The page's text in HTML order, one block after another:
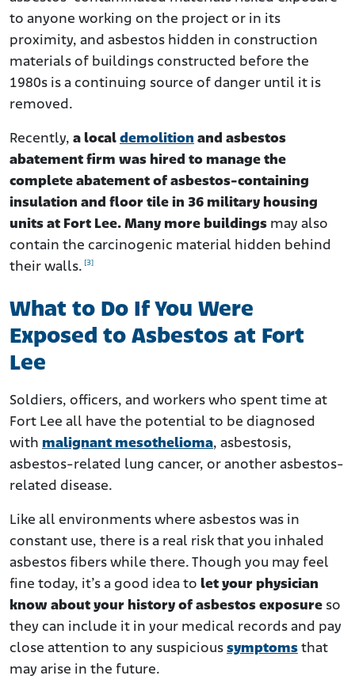
to anyone working on the project or in its
proximity, and asbestos hidden in construction
materials of buildings constructed before the
1980s is a continuing source of danger until it is
removed.
Recently, a local demolition and asbestos
abatement firm was hired to manage the
complete abatement of asbestos-containing
insulation and floor tile in 36 military housing
units at Fort Lee. Many more buildings may also
contain the carcinogenic material hidden behind
their walls. [3]
What to Do If You Were
Exposed to Asbestos at Fort
Lee
Soldiers, officers, and workers who spent time at
Fort Lee all have the potential to be diagnosed
with malignant mesothelioma, asbestosis,
asbestos-related lung cancer, or another asbestos-
related disease.
Like all environments where asbestos was in
constant use, there is a real risk that you inhaled
asbestos fibers while there. Though you may feel
fine today, it’s a good idea to let your physician
know about your history of asbestos exposure so
they can include it in your medical records and pay
close attention to any suspicious symptoms that
may arise in the future.